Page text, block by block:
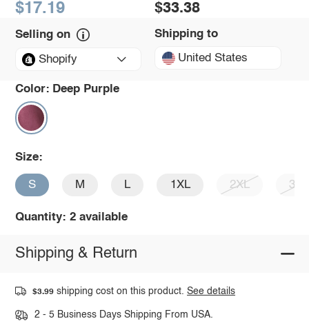
$17.19 $33.38
Selling on
Shopify
Shipping to
United States
Color: Deep Purple
Size:
S M L 1XL 2XL 3XL
Quantity: 2 available
Shipping & Return
$3.99 shipping cost on this product.See details
2 - 5 Business Days Shipping From USA.